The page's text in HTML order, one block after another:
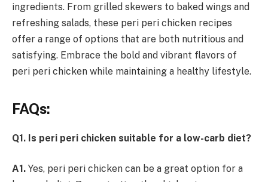
ingredients. From grilled skewers to baked wings and
refreshing salads, these peri peri chicken recipes
offer a range of options that are both nutritious and
satisfying. Embrace the bold and vibrant flavors of
peri peri chicken while maintaining a healthy lifestyle.
FAQs:
Q1. Is peri peri chicken suitable for a low-carb diet?
A1. Yes, peri peri chicken can be a great option for a